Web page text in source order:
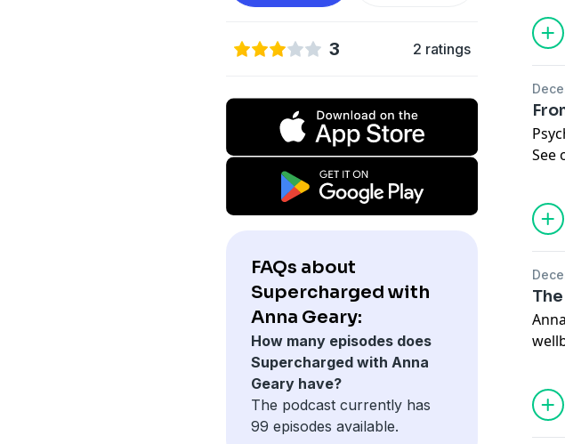
3 2 ratings
FAQs about
Supercharged with
Anna Geary:
How many episodes does
Supercharged with Anna
Geary have?
The podcast currently has
99 episodes available.
See